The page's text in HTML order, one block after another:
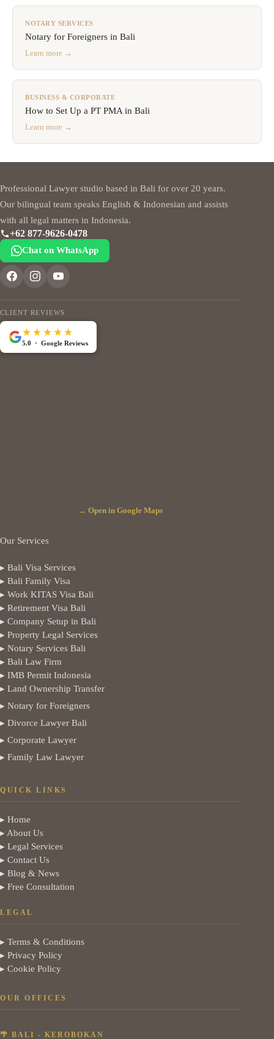
NOTARY SERVICES
Notary for Foreigners in Bali
Learn more →
BUSINESS & CORPORATE
How to Set Up a PT PMA in Bali
Learn more →
Professional Lawyer studio based in Bali for over 20 years.
Our bilingual team speaks English & Indonesian and assists
with all legal matters in Indonesia.
+62 877-9626-0478
Chat on WhatsApp
CLIENT REVIEWS
★★★★★
5.0 · Google Reviews
→ Open in Google Maps
Our Services
▸ Bali Visa Services
▸ Bali Family Visa
▸ Work KITAS Visa Bali
▸ Retirement Visa Bali
▸ Company Setup in Bali
▸ Property Legal Services
▸ Notary Services Bali
▸ Bali Law Firm
▸ IMB Permit Indonesia
▸ Land Ownership Transfer
▸ Notary for Foreigners
▸ Divorce Lawyer Bali
▸ Corporate Lawyer
▸ Family Law Lawyer
QUICK LINKS
▸ Home
▸ About Us
▸ Legal Services
▸ Contact Us
▸ Blog & News
▸ Free Consultation
LEGAL
▸ Terms & Conditions
▸ Privacy Policy
▸ Cookie Policy
OUR OFFICES
🌴 BALI - KEROBOKAN